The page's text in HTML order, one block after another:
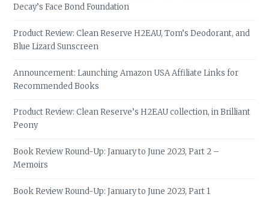
Decay’s Face Bond Foundation
Product Review: Clean Reserve H2EAU, Tom’s Deodorant, and
Blue Lizard Sunscreen
Announcement: Launching Amazon USA Affiliate Links for
Recommended Books
Product Review: Clean Reserve’s H2EAU collection, in Brilliant
Peony
Book Review Round-Up: January to June 2023, Part 2 –
Memoirs
Book Review Round-Up: January to June 2023, Part 1